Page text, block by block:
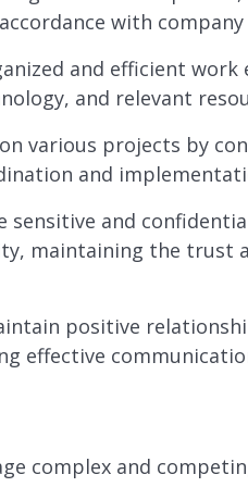
with company
and efficient
and relevant
various projects by
and
sensitive and
maintaining the trust
positive
effective
complex and